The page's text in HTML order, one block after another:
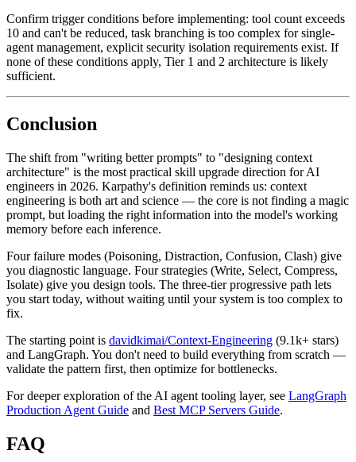
Confirm trigger conditions before implementing: tool count exceeds
10 and can't be reduced, task branching is too complex for single-
agent management, explicit security isolation requirements exist. If
none of these conditions apply, Tier 1 and 2 architecture is likely
sufficient.
Conclusion
The shift from "writing better prompts" to "designing context
architecture" is the most practical skill upgrade direction for AI
engineers in 2026. Karpathy's definition reminds us: context
engineering is both art and science — the core is not finding a magic
prompt, but loading the right information into the model's working
memory before each inference.
Four failure modes (Poisoning, Distraction, Confusion, Clash) give
you diagnostic language. Four strategies (Write, Select, Compress,
Isolate) give you design tools. The three-tier progressive path lets
you start today, without waiting until your system is too complex to
fix.
The starting point is davidkimai/Context-Engineering (9.1k+ stars)
and LangGraph. You don't need to build everything from scratch —
validate the pattern first, then optimize for bottlenecks.
For deeper exploration of the AI agent tooling layer, see LangGraph
Production Agent Guide and Best MCP Servers Guide.
FAQ